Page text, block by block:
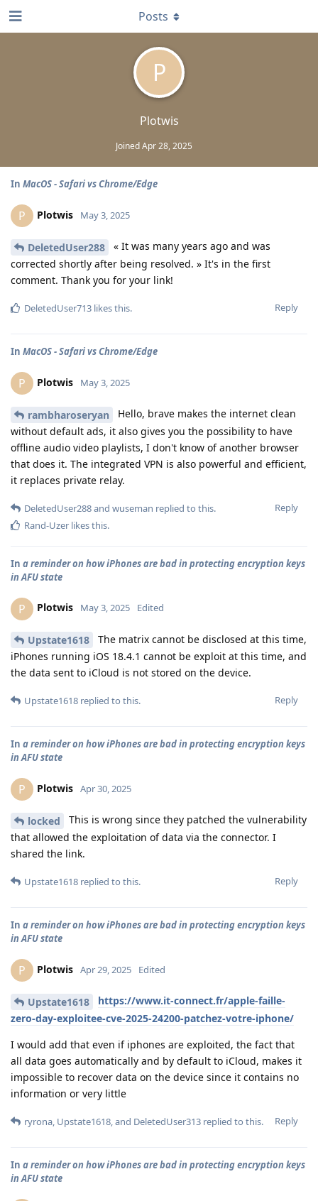
P
Plotwis
JoinedApr 28, 2025
Posts
In MacOS - Safari vs Chrome/Edge
P Plotwis May 3, 2025
DeletedUser288
« It was many years ago and was
corrected shortly after being resolved. » It's in the first
comment. Thank you for your link!
Reply
DeletedUser713 likes this.
In MacOS - Safari vs Chrome/Edge
P Plotwis May 3, 2025
rambharoseryan
Hello, brave makes the internet clean
without default ads, it also gives you the possibility to have
offline audio video playlists, I don't know of another browser
that does it. The integrated VPN is also powerful and efficient,
it replaces private relay.
Reply
DeletedUser288and wuseman replied to this.
Rand-Uzer likes this.
In a reminder on how iPhones are bad in protecting encryption keys
in AFU state
P Plotwis May 3, 2025 Edited
Upstate1618
The matrix cannot be disclosed at this time,
iPhones running iOS 18.4.1 cannot be exploit at this time, and
the data sent to iCloud is not stored on the device.
Reply
Upstate1618 replied to this.
In a reminder on how iPhones are bad in protecting encryption keys
in AFU state
P Plotwis Apr 30, 2025
locked
This is wrong since they patched the vulnerability
that allowed the exploitation of data via the connector. I
shared the link.
Reply
Upstate1618 replied to this.
In a reminder on how iPhones are bad in protecting encryption keys
in AFU state
P Plotwis Apr 29, 2025 Edited
Upstate1618
https://www.it-connect.fr/apple-faille-
zero-day-exploitee-cve-2025-24200-patchez-votre-iphone/
I would add that even if iphones are exploited, the fact that
all data goes automatically and by default to iCloud, makes it
impossible to recover data on the device since it contains no
information or very little
Reply
ryrona, Upstate1618, and DeletedUser313 replied to this.
In a reminder on how iPhones are bad in protecting encryption keys
in AFU state